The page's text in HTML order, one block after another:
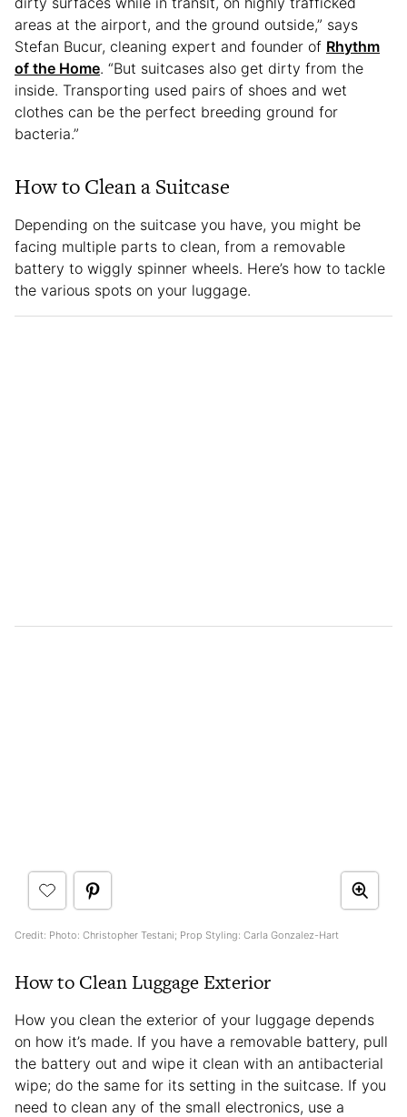
areas at the airport, and the ground outside,” says
Stefan Bucur, cleaning expert and founder of Rhythm
of the Home. “But suitcases also get dirty from the
inside. Transporting used pairs of shoes and wet
clothes can be the perfect breeding ground for
bacteria.”
How to Clean a Suitcase
Depending on the suitcase you have, you might be
facing multiple parts to clean, from a removable
battery to wiggly spinner wheels. Here’s how to tackle
the various spots on your luggage.
Credit: Photo: Christopher Testani; Prop Styling: Carla Gonzalez-Hart
How to Clean Luggage Exterior
How you clean the exterior of your luggage depends
on how it’s made. If you have a removable battery, pull
the battery out and wipe it clean with an antibacterial
wipe; do the same for its setting in the suitcase. If you
need to clean any of the small electronics, use a